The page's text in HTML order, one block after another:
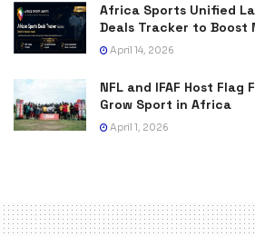
Africa Sports Unified
Deals Tracker to
April 14, 2026
NFL and IFAF Host
Grow Sport in Africa
April 1, 2026